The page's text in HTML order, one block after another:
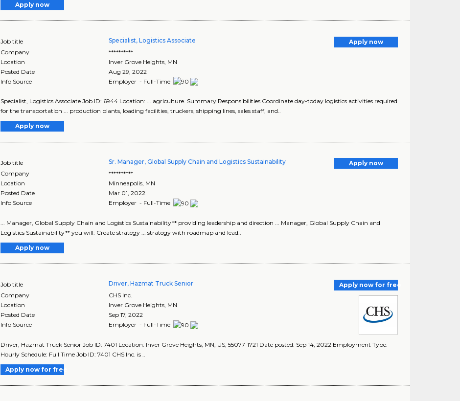
Apply now
Job title Specialist, Logistics Associate
Apply now
Company
**********
Location
Inver Grove Heights MN
Posted Date
Aug 29, 2022
Info Source
Employer - Full-Time
Specialist, Logistics Associate Job ID: 6944 Location: ... agriculture. Summary Responsibilities Coordinate day-today logistics activities required
for the transportation ... production plants, loading facilities, truckers, shipping lines, sales staff, and..
Apply now
Job title Sr. Manager, Global Supply Chain and Logistics Sustainability
Apply now
Company
**********
Location
Minneapolis, MN
Posted Date
Mar 01, 2022
Info Source
Employer - Full-Time
... Manager, Global Supply Chain and Logistics Sustainability** providing leadership and direction ... Manager, Global Supply Chain and
Logistics Sustainability** you will: Create strategy ... strategy with roadmap and lead..
Apply now
Job title Driver, Hazmat Truck Senior
Apply now for free
Company
CHS Inc.
Location
Inver Grove Heights, MN
Posted Date
Sep 17, 2022
Info Source
Employer - Full-Time
Driver, Hazmat Truck Senior Job ID: 7401 Location: Inver Grove Heights, MN, US, 55077-1721 Date posted: Sep 14, 2022 Employment Type:
Hourly Schedule: Full Time Job ID: 7401 CHS Inc. is ..
Apply now for free